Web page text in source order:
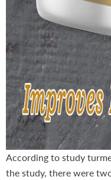
According to study
the study, there were